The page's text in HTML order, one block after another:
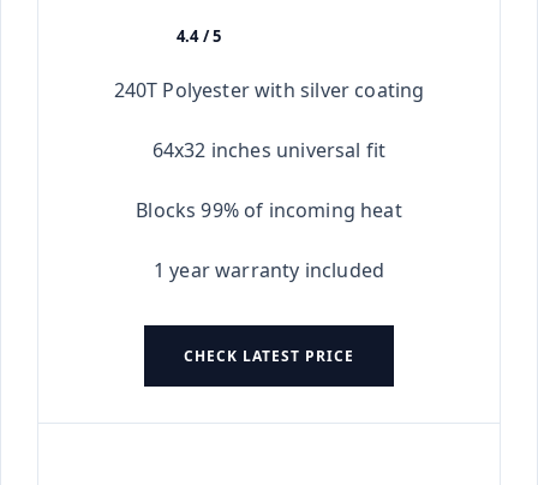
4.4 / 5
240T Polyester with silver coating
64x32 inches universal fit
Blocks 99% of incoming heat
1 year warranty included
CHECK LATEST PRICE